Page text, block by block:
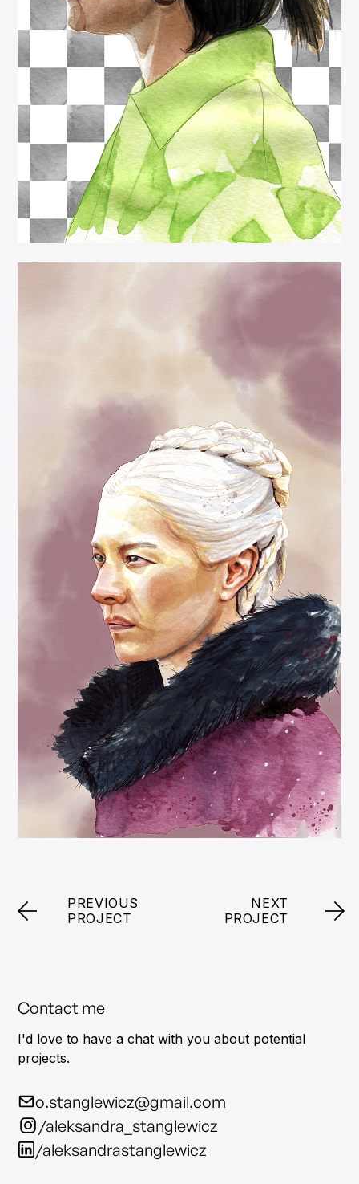
PREVIOUS
PROJECT
NEXT
PROJECT
Contact me
I'd love to have a chat with you about potential
projects.
o.stanglewicz@gmail.com
/aleksandra_stanglewicz
/aleksandrastanglewicz